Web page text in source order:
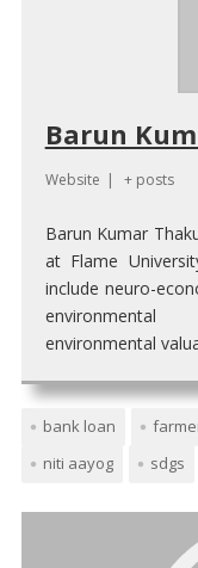
Barun
Website | + posts
Barun Kumar
at Flame
include neuro-
environmental
bank loan
niti aayog
sdgs